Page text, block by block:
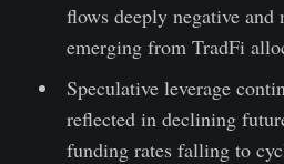
flows deeply negative
emerging from TradFi
Speculative leverage
reflected in declining
funding rates falling to